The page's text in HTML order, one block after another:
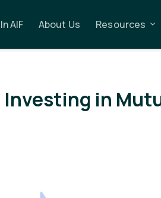
AIF About Us Resources
in